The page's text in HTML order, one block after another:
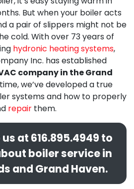
But when your boiler acts
a pair of slippers might not be
cold. Withover 73years of
hydronic heating systems,
Inc. has established
company in the Grand
we’ve developed a true
systems and how to properly
repair them.
at 616.895.4949 to
boiler service in
and Grand Haven.